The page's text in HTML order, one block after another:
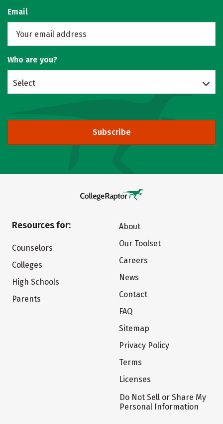
Email
Who are you?
Select
Subscribe
Resources for:
Counselors
Colleges
High Schools
Parents
About
Our Toolset
Careers
News
Contact
FAQ
Sitemap
Privacy Policy
Terms
Licenses
Do Not Sell or Share My
Personal Information